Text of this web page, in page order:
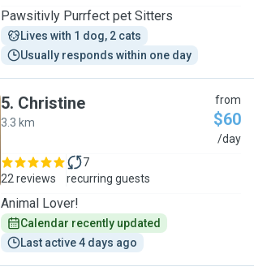
Pawsitivly Purrfect pet Sitters
Lives with 1 dog, 2 cats
Usually responds within one day
5. Christine
3.3 km
from
$60
/day
22 reviews
7
recurring guests
Animal Lover!
Calendar recently updated
Last active 4 days ago